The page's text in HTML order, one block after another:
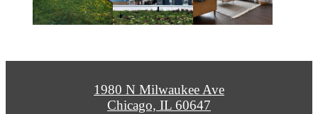
1980 N Milwaukee Ave
Chicago, IL 60647